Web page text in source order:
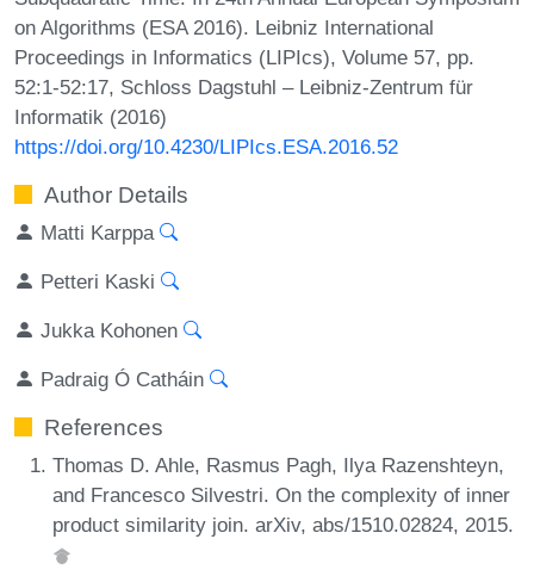
on Algorithms (ESA 2016). Leibniz International
Proceedings in Informatics (LIPIcs), Volume 57, pp.
52:1-52:17, Schloss Dagstuhl – Leibniz-Zentrum für
Informatik (2016)
https://doi.org/10.4230/LIPIcs.ESA.2016.52
Author Details
Matti Karppa
Petteri Kaski
Jukka Kohonen
Padraig Ó Catháin
References
Thomas D. Ahle, Rasmus Pagh, Ilya Razenshteyn,
and Francesco Silvestri. On the complexity of inner
product similarity join. arXiv, abs/1510.02824, 2015.